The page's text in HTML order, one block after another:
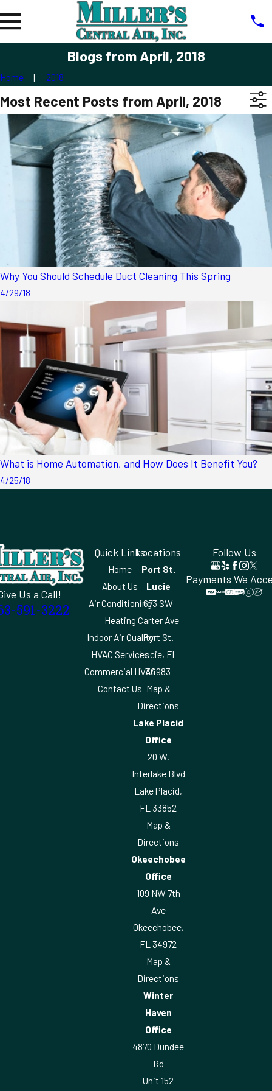
Blogs from April, 2018
Home 2018
Most Recent Posts from April, 2018
Why You Should Schedule Duct Cleaning This Spring
4/29/18
What is Home Automation, and How Does It Benefit You?
4/25/18
Us a Call!
591-3222
Quick Links
Home
About Us
Air Conditioning
Heating
Indoor Air Quality
HVAC Services
Commercial HVAC
Contact Us
Locations
Port St.
Lucie
673 SW
Carter Ave
Port St.
Lucie, FL
34983
Map &
Directions
Lake Placid
Office
20 W.
Interlake Blvd
Lake Placid,
FL 33852
Map &
Directions
Okeechobee
Office
109 NW 7th
Ave
Okeechobee,
FL 34972
Map &
Directions
Winter
Haven
Office
4870 Dundee
Rd
Unit 152
Follow Us
Payments We